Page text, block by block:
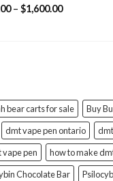
4.78
5
– $1,600.00Price
bear carts for sale Buy
dmt vape pen ontario
vape pen how to make
Chocolate Bar